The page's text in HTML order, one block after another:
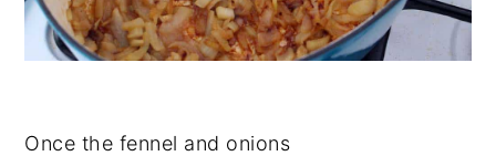
Once the fennel and onions